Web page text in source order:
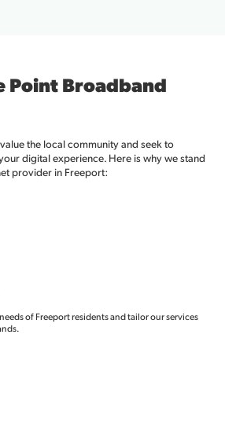
Point Broadband
the local community and seek to
digital experience. Here is why we stand
provider in Freeport:
of Freeport residents and tailor our services